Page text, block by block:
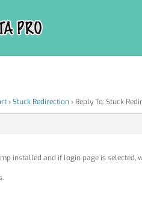
›Stuck Redirection› Reply To: Stuck
installed and if login page is